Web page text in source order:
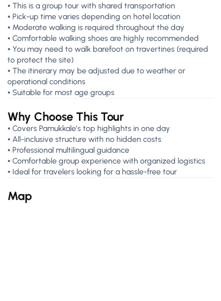
⦁ This is a group tour with shared transportation
⦁ Pick-up time varies depending on hotel location
⦁ Moderate walking is required throughout the day
⦁ Comfortable walking shoes are highly recommended
⦁ You may need to walk barefoot on travertines (required
to protect the site)
⦁ The itinerary may be adjusted due to weather or
operational conditions
⦁ Suitable for most age groups
Why Choose This Tour
⦁ Covers Pamukkale’s top highlights in one day
⦁ All-inclusive structure with no hidden costs
⦁ Professional multilingual guidance
⦁ Comfortable group experience with organized logistics
⦁ Ideal for travelers looking for a hassle-free tour
Map